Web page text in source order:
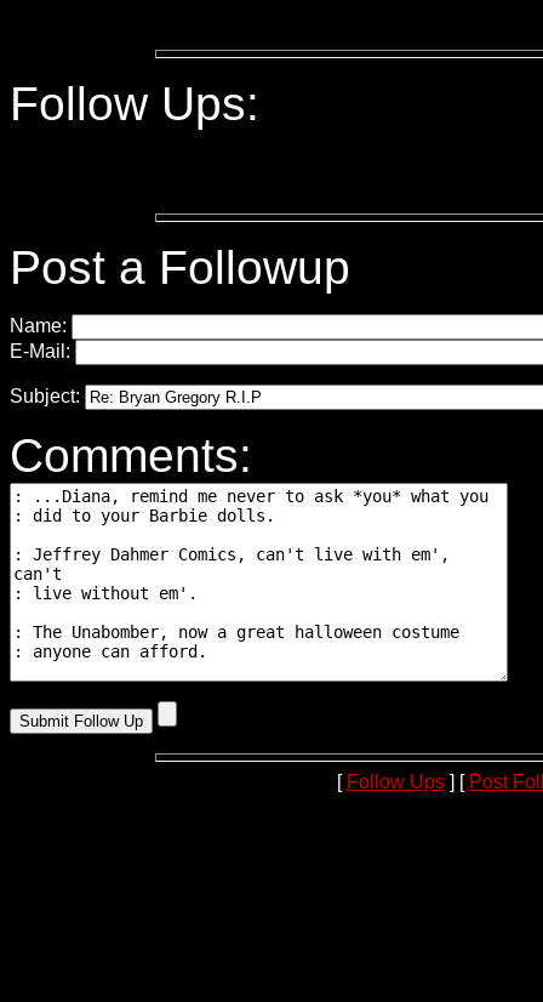
Follow Ups:
Post a Followup
Name:
E-Mail:
Subject:
Comments:
[ Follow Ups] [ Post